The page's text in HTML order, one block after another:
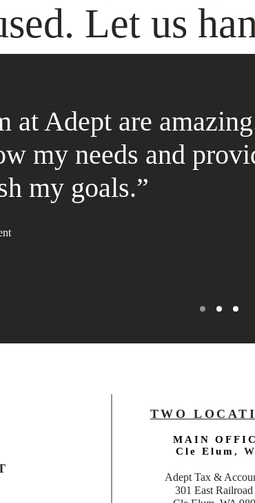
Let us
at Adept are
my needs and
my goals.”
TWO
MAIN
Cle Elum ,
Adept Tax &
301 East Railroad